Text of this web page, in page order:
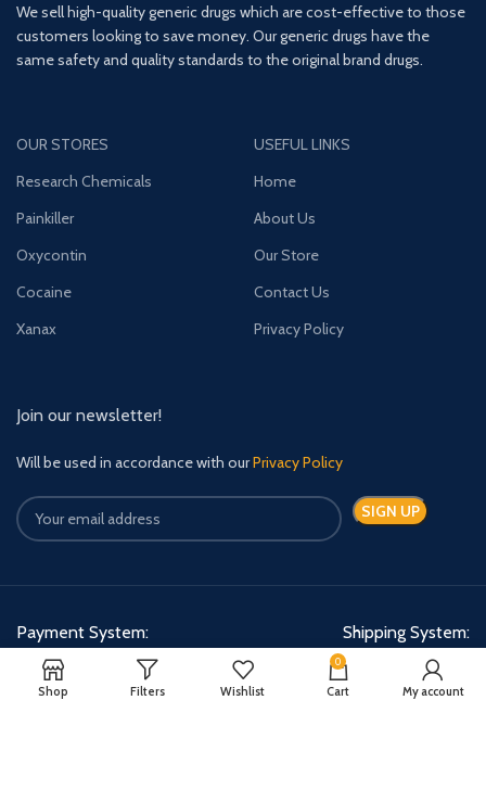
We sell high-quality generic drugs which are cost-effective to those
customers looking to save money. Our generic drugs have the
same safety and quality standards to the original brand drugs.
OUR STORES
Research Chemicals
Painkiller
Oxycontin
Cocaine
Xanax
USEFUL LINKS
Home
About Us
Our Store
Contact Us
Privacy Policy
Join our newsletter!
Will be used in accordance with ourPrivacy Policy
Payment System: Shipping System:
Shop Filters Wishlist
0
Cart My account